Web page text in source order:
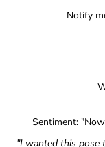
Notify
Sentiment: "
"I wanted this pose